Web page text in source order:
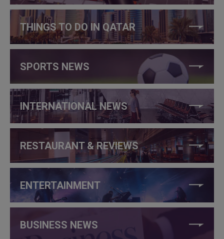
THINGS TO DO IN QATAR
SPORTS NEWS
INTERNATIONAL NEWS
RESTAURANT & REVIEWS
ENTERTAINMENT
BUSINESS NEWS